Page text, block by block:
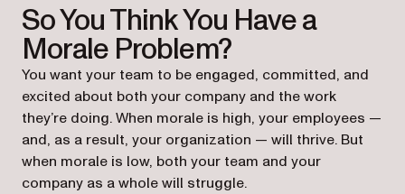
So You Think You Have a
Morale Problem?
You want your team to be engaged, committed, and
excited about both your company and the work
they’re doing. When morale is high, your employees —
and, as a result, your organization — will thrive. But
when morale is low, both your team and your
company as a whole will struggle.